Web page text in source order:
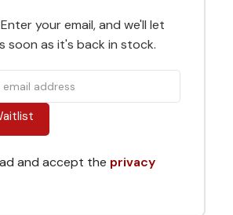
your email, and we'll let
soon as it's back in stock.
and accept the privacy